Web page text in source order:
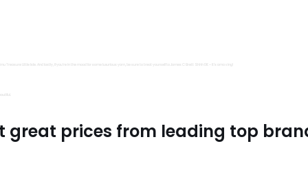
great prices from leading top